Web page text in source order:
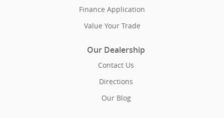
Finance Application
Value Your Trade
Our Dealership
Contact Us
Directions
Our Blog